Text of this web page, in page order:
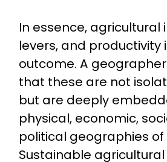
In essence, agricultural
levers, and productivity
outcome. A
that these are not
but are deeply
physical, economic,
political geographies of
Sustainable